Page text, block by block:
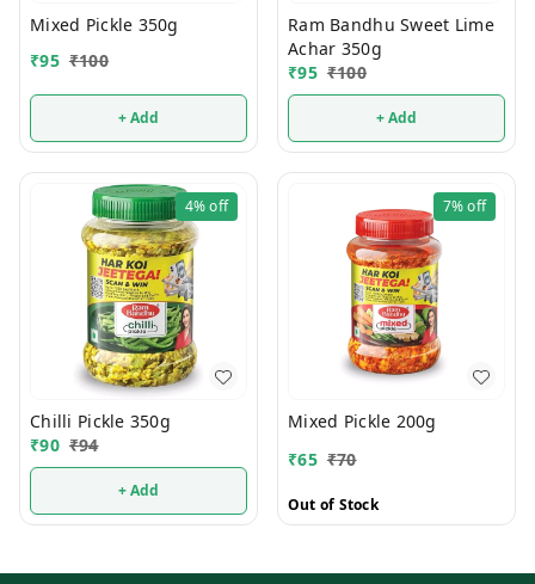
Mixed Pickle 350g
₹95 ₹100
+ Add
Ram Bandhu Sweet Lime
Achar 350g
₹95 ₹100
+ Add
4%off
Chilli Pickle 350g
₹90 ₹94
+ Add
7%off
Mixed Pickle 200g
₹65 ₹70
Out of Stock